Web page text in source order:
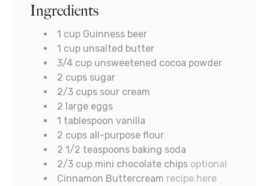
Ingredients
1 cup Guinness beer
1 cup unsalted butter
3/4 cup unsweetened cocoa powder
2 cups sugar
2/3 cups sour cream
2 large eggs
1 tablespoon vanilla
2 cups all-purpose flour
2 1/2 teaspoons baking soda
2/3 cup mini chocolate chips optional
Cinnamon Buttercream recipe here